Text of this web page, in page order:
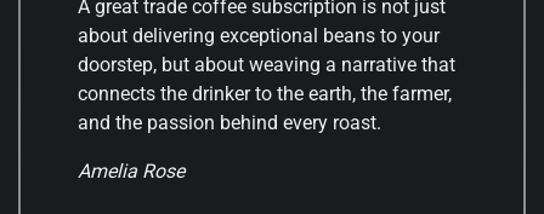
A great trade coffee subscription is not just
about delivering exceptional beans to your
doorstep, but about weaving a narrative that
connects the drinker to the earth, the farmer,
and the passion behind every roast.
Amelia Rose